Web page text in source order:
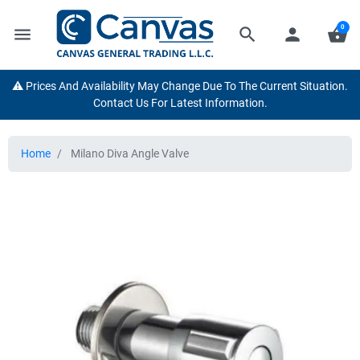
menu search person shopping_basket
0
⚠️ Prices And Availability May Change Due To The Current Situation.
Contact Us For Latest Information.
Home Milano Diva Angle Valve